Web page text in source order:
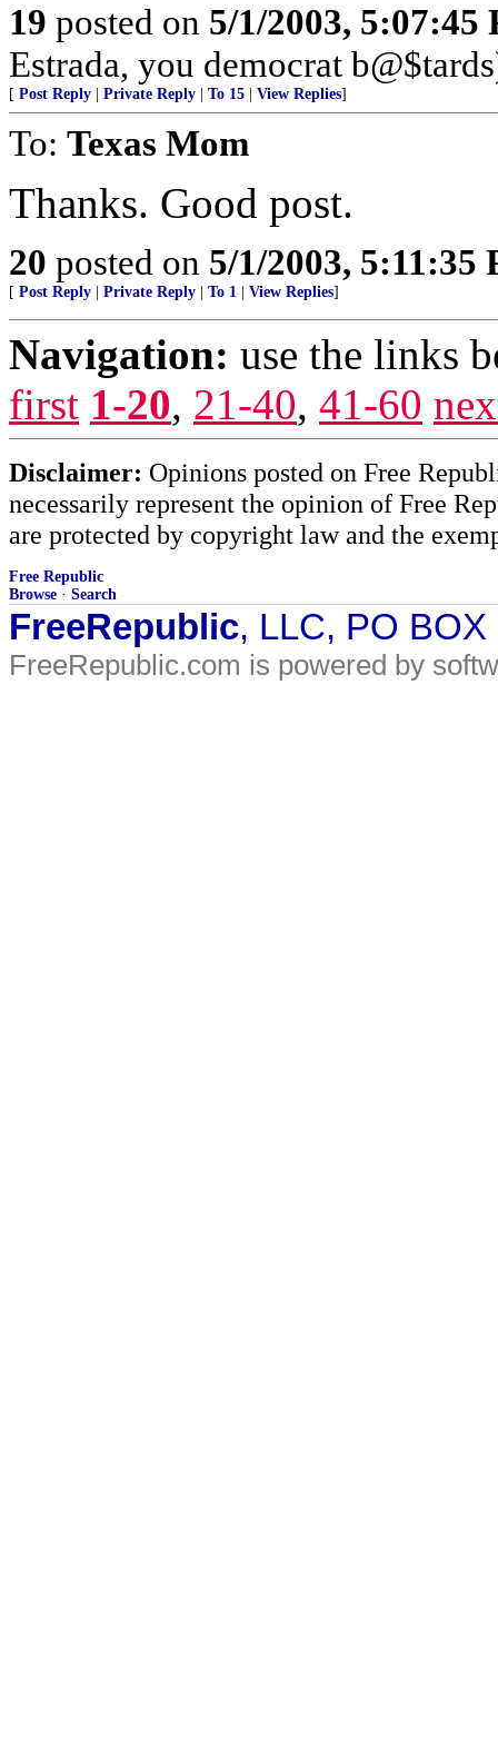
19 posted on 5/1/2003, 5:07:45
Estrada, you democrat
[ Post Reply Private Reply To 15 View Replies]
To: Texas Mom
Thanks. Good post.
20 posted on 5/1/2003, 5:11:35
[ Post Reply Private Reply To 1 View Replies]
Navigation: use the links
first 1-20, 21-40, 41-60
Disclaimer: Opinions posted on Free
necessarily represent the opinion of Free
are protected by copyright law and the
Free Republic
Browse · Search
FreeRepublic, LLC, PO
FreeRepublic.com is powered by